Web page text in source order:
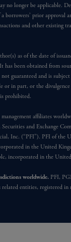
no longer be applicable.
borrowers’ prior approval
and other existing
as of the date of
has been obtained from
guaranteed and is
or in part, or the
prohibited.
affiliates
and Exchange
Inc. (“PFI”). PFI of the
in the United
incorporated in the
worldwide. PFI,
entities, registered in